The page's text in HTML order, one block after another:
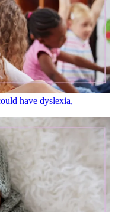
have dyslexia,